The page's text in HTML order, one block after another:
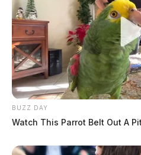
BUZZ DAY
Watch This Parrot Belt Out A